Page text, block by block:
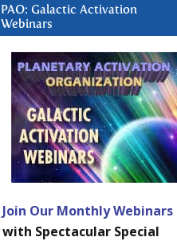
PAO: Galactic Activation
Webinars
Join Our Monthly Webinars
with Spectacular Special